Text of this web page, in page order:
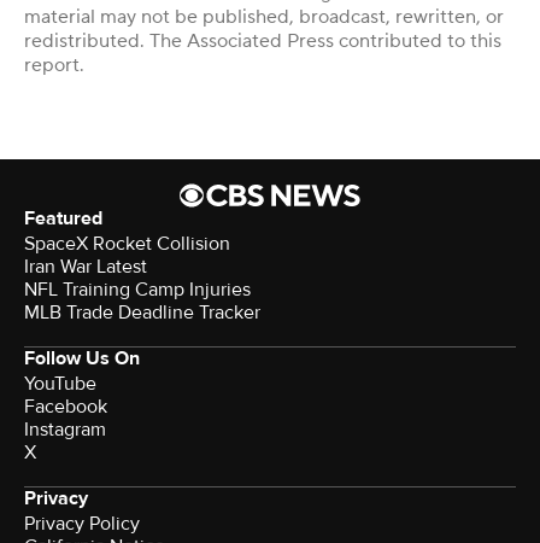
material may not be published, broadcast, rewritten, or
redistributed. The Associated Press contributed to this
report.
Featured
SpaceX Rocket Collision
Iran War Latest
NFL Training Camp Injuries
MLB Trade Deadline Tracker
Follow Us On
YouTube
Facebook
Instagram
X
Privacy
Privacy Policy